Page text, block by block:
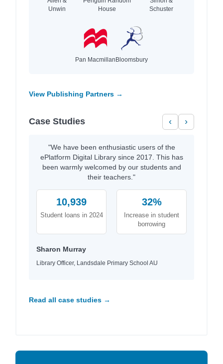
Unwin
House
Schuster
Pan MacmillanBloomsbury
View Publishing Partners →
Case Studies ‹ ›
"We have been enthusiastic users of the
ePlatform Digital Library since 2017. This has
been warmly welcomed by our students and
their teachers."
10,939
Student loans in 2024
32%
Increase in student
borrowing
Sharon Murray
Library Officer, Landsdale Primary School AU
Read all case studies →